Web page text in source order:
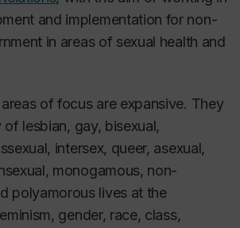
and implementation for non-
in areas of sexual health and
areas of focus are expansive. They
lesbian, gay, bisexual,
intersex, queer, asexual,
monogamous, non-
polyamorous lives at the
gender, race, class,